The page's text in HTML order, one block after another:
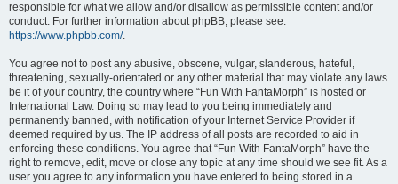
responsible for what we allow and/or disallow as permissible content and/or
conduct. For further information about phpBB, please see:
https://www.phpbb.com/.
You agree not to post any abusive, obscene, vulgar, slanderous, hateful,
threatening, sexually-orientated or any other material that may violate any laws
be it of your country, the country where “Fun With FantaMorph” is hosted or
International Law. Doing so may lead to you being immediately and
permanently banned, with notification of your Internet Service Provider if
deemed required by us. The IP address of all posts are recorded to aid in
enforcing these conditions. You agree that “Fun With FantaMorph” have the
right to remove, edit, move or close any topic at any time should we see fit. As a
user you agree to any information you have entered to being stored in a